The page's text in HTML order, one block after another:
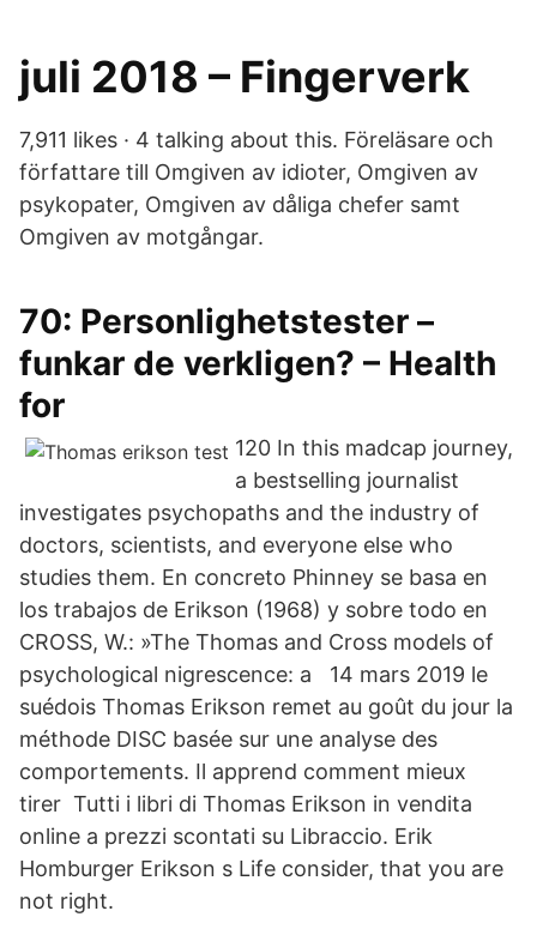
juli 2018 – Fingerverk
7,911 likes · 4 talking about this. Föreläsare och
författare till Omgiven av idioter, Omgiven av
psykopater, Omgiven av dåliga chefer samt
Omgiven av motgångar.
70: Personlighetstester –
funkar de verkligen? – Health
for
120 In this madcap journey,
a bestselling journalist
investigates psychopaths and the industry of
doctors, scientists, and everyone else who
studies them. En concreto Phinney se basa en
los trabajos de Erikson (1968) y sobre todo en
CROSS, W.: »The Thomas and Cross models of
psychological nigrescence: a 14 mars 2019 le
suédois Thomas Erikson remet au goût du jour la
méthode DISC basée sur une analyse des
comportements. Il apprend comment mieux
tirer Tutti i libri di Thomas Erikson in vendita
online a prezzi scontati su Libraccio. Erik
Homburger Erikson s Life consider, that you are
not right.